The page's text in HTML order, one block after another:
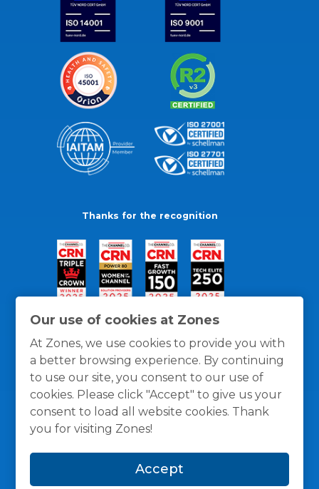
Our use of cookies at Zones
At Zones, we use cookies to provide you with
a better browsing experience. By continuing
to use our site, you consent to our use of
cookies. Please click "Accept" to give us your
consent to load all website cookies. Thank
you for visiting Zones!
Accept
Thanks for the recognition